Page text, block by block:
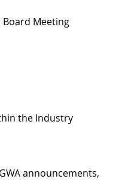
Board Meeting
the Industry
announcements,